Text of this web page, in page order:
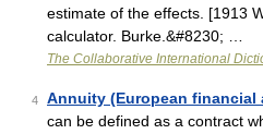
estimate of the effects. [1913
calculator. Burke.&#8230; …
The Collaborative International
4 Annuity (European financial
can be defined as a contract